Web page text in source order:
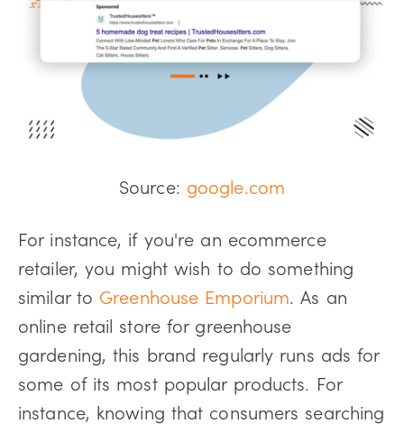
Source: google.com
For instance, if you're an ecommerce
retailer, you might wish to do something
similar to Greenhouse Emporium. As an
online retail store for greenhouse
gardening, this brand regularly runs ads for
some of its most popular products. For
instance, knowing that consumers searching